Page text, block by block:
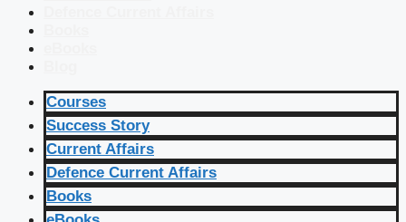
Courses
Success Story
Current Affairs
Defence Current Affairs
Books